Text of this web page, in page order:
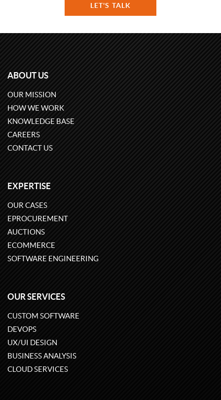
LET'S TALK
ABOUT US
OUR MISSION
HOW WE WORK
KNOWLEDGE BASE
CAREERS
CONTACT US
EXPERTISE
OUR CASES
EPROCUREMENT
AUCTIONS
ECOMMERCE
SOFTWARE ENGINEERING
OUR SERVICES
CUSTOM SOFTWARE
DEVOPS
UX/UI DESIGN
BUSINESS ANALYSIS
CLOUD SERVICES